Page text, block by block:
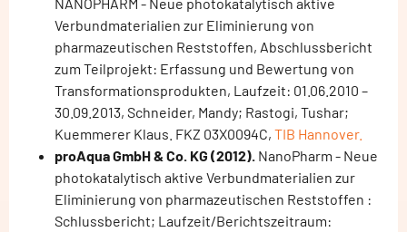
Verbundmaterialien zur Eliminierung von
pharmazeutischen Reststoffen, Abschlussbericht
zum Teilprojekt: Erfassung und Bewertung von
Transformationsprodukten, Laufzeit: 01.06.2010 –
30.09.2013, Schneider, Mandy; Rastogi, Tushar;
Kuemmerer Klaus. FKZ 03X0094C, TIB Hannover.
proAqua GmbH & Co. KG (2012). NanoPharm - Neue
photokatalytisch aktive Verbundmaterialien zur
Eliminierung von pharmazeutischen Reststoffen :
Schlussbericht; Laufzeit/Berichtszeitraum: